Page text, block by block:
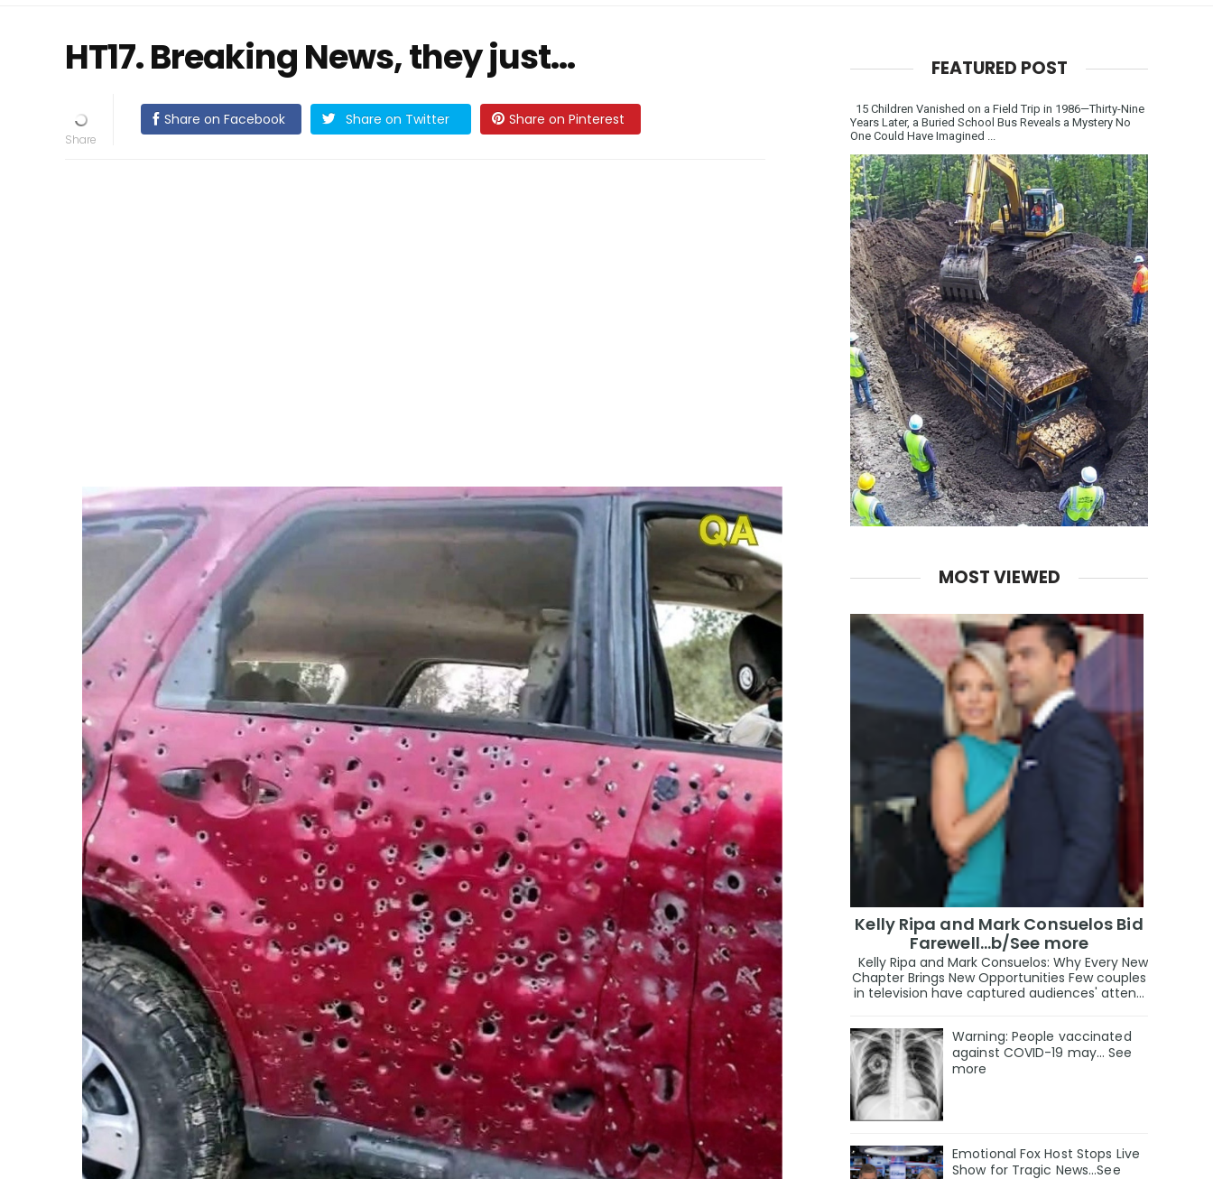
HT17. Breaking News, they just…
Share on Facebook Share on Twitter Share on Pinterest
FEATURED POST
15 Children Vanished on a Field Trip in 1986—Thirty-Nine
Years Later, a Buried School Bus Reveals a Mystery No
One Could Have Imagined ...
MOST VIEWED
Kelly Ripa and Mark Consuelos Bid
Farewell...b/See more
Kelly Ripa and Mark Consuelos: Why Every New
Chapter Brings New Opportunities Few couples
in television have captured audiences' atten...
Warning: People vaccinated
against COVID-19 may… See
more
Emotional Fox Host Stops Live
Show for Tragic News...See